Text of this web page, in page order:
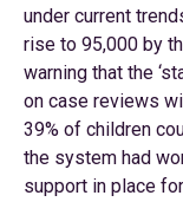
under current
rise to 95,000 by
warning that the
on case reviews
39% of children
the system had
support in place